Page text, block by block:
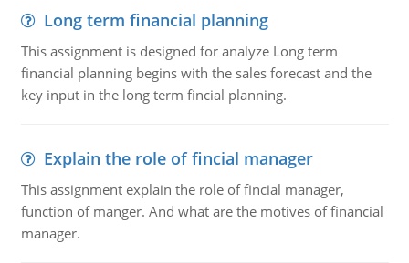
Long term financial planning
This assignment is designed for analyze Long term
financial planning begins with the sales forecast and the
key input in the long term fincial planning.
Explain the role of fincial manager
This assignment explain the role of fincial manager,
function of manger. And what are the motives of financial
manager.